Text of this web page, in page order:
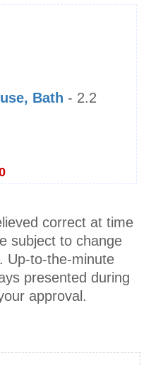
Bath - 2.2
correct at time
subject to change
Up-to-the-minute
presented during
approval.